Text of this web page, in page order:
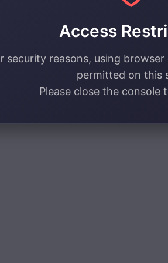
Access
security reasons, using
permitted on this
Please close the console